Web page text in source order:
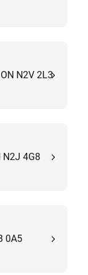
ON N2V 2L3
N2J 4G8
0A5